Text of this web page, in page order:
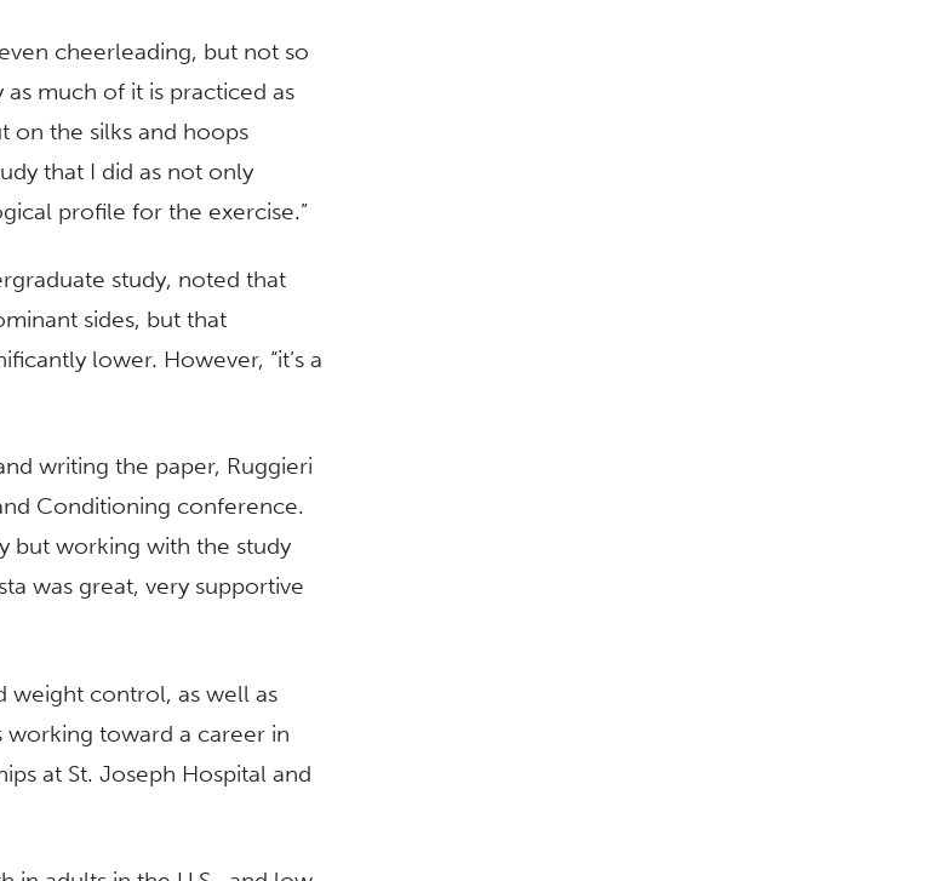
cheerleading, but not so
much of it is practiced as
on the silks and hoops
that I did as not only
profile for the exercise.”
study, noted that
sides, but that
lower. However, “it’s a
writing the paper, Ruggieri
Conditioning conference.
but working with the study
was great, very supportive
weight control, as well as
working toward a career in
at St. Joseph Hospital and